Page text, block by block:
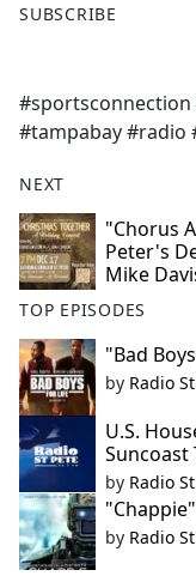
a
b
o
k
SUBSCRIBE
#tampabay #radio
NEXT
"Chorus
Peter's
Mike
TOP EPISODES
"Bad
by Radio
U.S.
Suncoast
by Radio
by Radio